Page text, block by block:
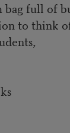
bag full of
to think of